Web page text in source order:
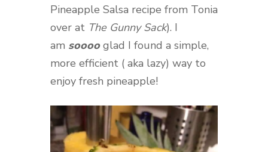
Pineapple Salsa recipe from Tonia
over at The Gunny Sack). I
am sooooglad I found a simple,
more efficient ( aka lazy) way to
enjoy fresh pineapple!